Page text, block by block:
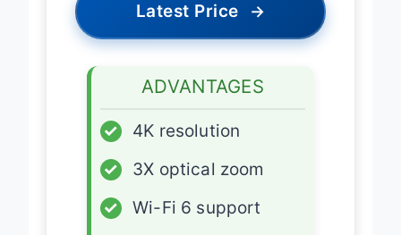
Latest Price →
ADVANTAGES
✓
4K resolution
✓
3X optical zoom
✓
Wi-Fi 6 support